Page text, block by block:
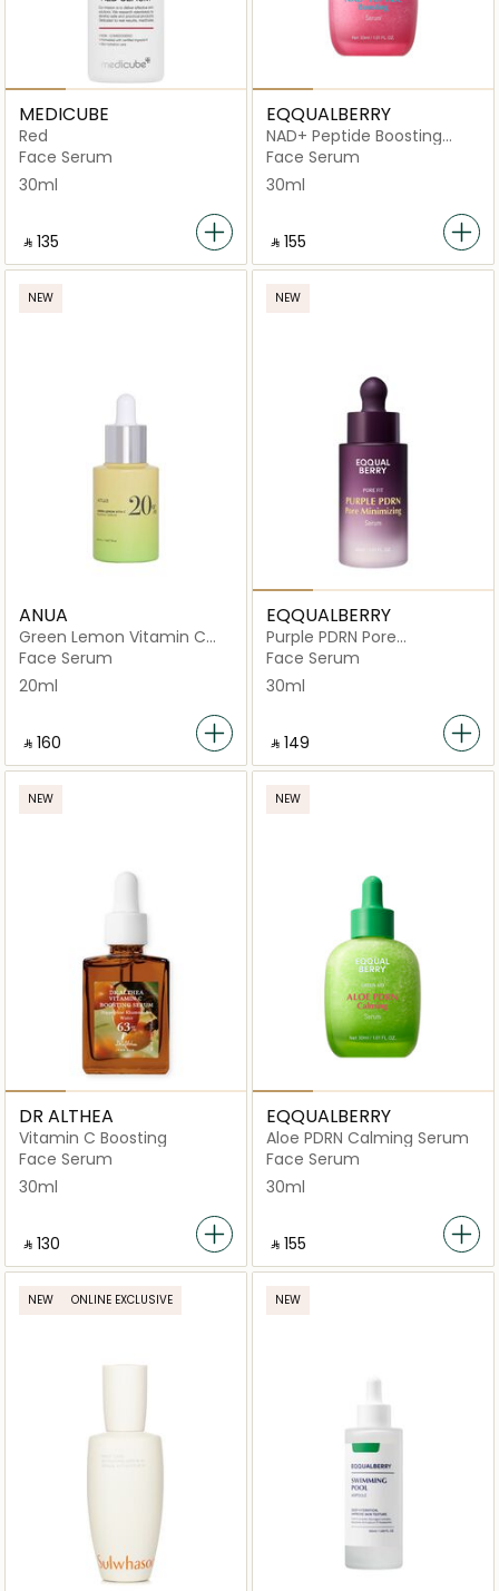
MEDICUBE
Red
Face Serum
30ml
‎ ⃁ ⁦135⁩ ‎
EQQUALBERRY
NAD+ Peptide Boosting
Serum 30ml
Face Serum
30ml
‎ ⃁ ⁦155⁩ ‎
NEW
ANUA
Green Lemon Vitamin C
Blemish Serum
Face Serum
20ml
‎ ⃁ ⁦160⁩ ‎
NEW
EQQUALBERRY
Purple PDRN Pore
Minimizing Serum
Face Serum
30ml
‎ ⃁ ⁦149⁩ ‎
NEW
DR ALTHEA
Vitamin C Boosting
Face Serum
30ml
‎ ⃁ ⁦130⁩ ‎
NEW
EQQUALBERRY
Aloe PDRN Calming Serum
Face Serum
30ml
‎ ⃁ ⁦155⁩ ‎
NEW ONLINE EXCLUSIVE NEW